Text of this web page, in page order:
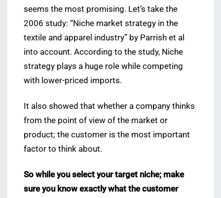
seems the most promising. Let’s take the
2006 study: “Niche market strategy in the
textile and apparel industry” by Parrish et al
into account. According to the study, Niche
strategy plays a huge role while competing
with lower-priced imports.
It also showed that whether a company thinks
from the point of view of the market or
product; the customer is the most important
factor to think about.
So while you select your target niche; make
sure you know exactly what the customer